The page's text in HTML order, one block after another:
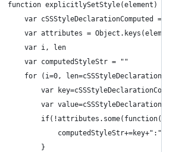
function explicitlySetStyle(element) {
var cSSStyleDeclarationComputed =
var attributes =
var i, len
var computedStyleStr = ""
for (i=0,
var
var
}